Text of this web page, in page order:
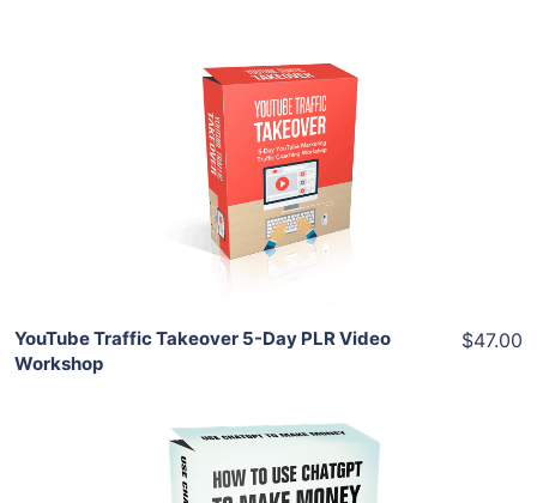
Add To Cart
View Details
Share
YouTube Traffic Takeover 5-Day PLR Video
Workshop
$47.00
Add To Cart